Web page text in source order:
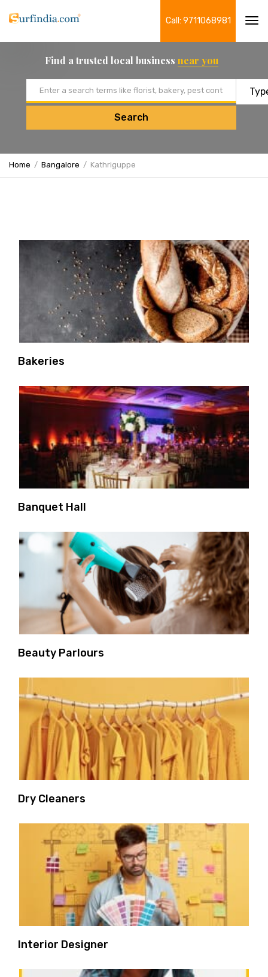
Call: 9711068981
Find a trusted local business near you
Search
Home Bangalore Kathriguppe
Bakeries
Banquet Hall
Beauty Parlours
Dry Cleaners
Interior Designer